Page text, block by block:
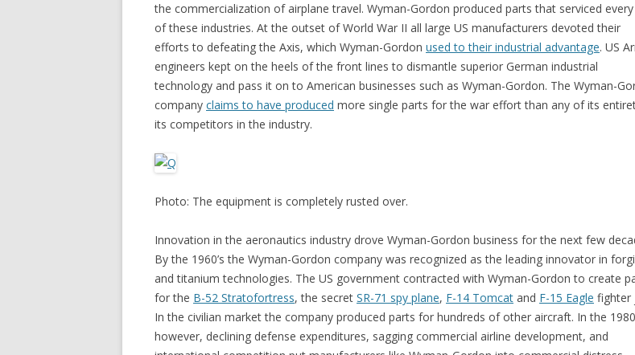
the commercialization of airplane travel. Wyman-Gordon produced parts that serviced
of these industries. At the outset of World War II all large US manufacturers devoted their
efforts to defeating the Axis, which Wyman-Gordon used to their industrial advantage. US
engineers kept on the heels of the front lines to dismantle superior German industrial
technology and pass it on to American businesses such as Wyman-Gordon. The Wyman-
company claims to have produced more single parts for the war effort than any of its
its competitors in the industry.
Photo: The equipment is completely rusted over.
Innovation in the aeronautics industry drove Wyman-Gordon business for the next few
By the 1960’s the Wyman-Gordon company was recognized as the leading innovator in
and titanium technologies. The US government contracted with Wyman-Gordon to create
for the B-52 Stratofortress, the secret SR-71 spy plane, F-14 Tomcat and F-15 Eagle fighter
In the civilian market the company produced parts for hundreds of other aircraft. In the
however, declining defense expenditures, sagging commercial airline development, and